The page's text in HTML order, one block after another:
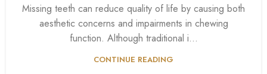
Missing teeth can reduce quality of life by causing both
aesthetic concerns and impairments in chewing
function. Although traditional i...
CONTINUE READING